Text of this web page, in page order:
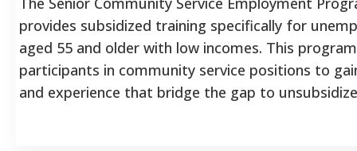
provides subsidized training specifically for
aged 55 and older with low incomes. This
participants in community service positions to
and experience that bridge the gap to